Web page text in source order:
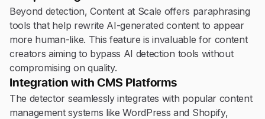
Beyond detection, Content at Scale offers paraphrasing
tools that help rewrite AI-generated content to appear
more human-like. This feature is invaluable for content
creators aiming to bypass AI detection tools without
compromising on quality.
Integration with CMS Platforms
The detector seamlessly integrates with popular content
management systems like WordPress and Shopify,